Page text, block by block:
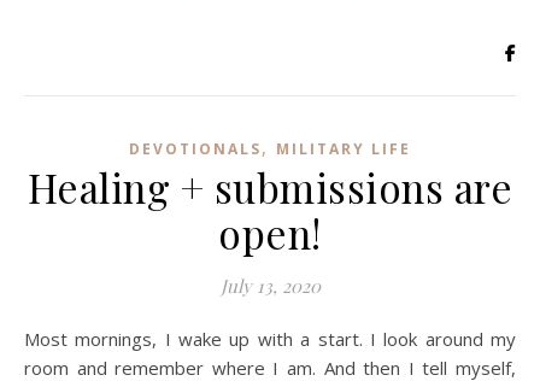
DEVOTIONALS, MILITARY LIFE
Healing + submissions are
open!
July 13, 2020
Most mornings, I wake up with a start. I look around my
room and remember where I am. And then I tell myself,